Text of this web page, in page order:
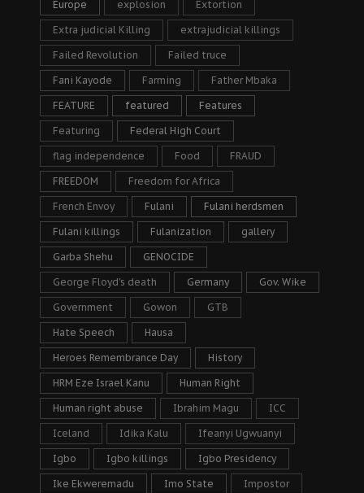
Europe explosion Extortion
Extra judicial Killing extrajudicial killings
Failed Revolution Failed truce
Fani Kayode Farming Father Mbaka
FEATURE featured Features
Featuring Federal High Court
flag independence Food FRAUD
FREEDOM Freedom for Africa
French Envoy Fulani Fulani herdsmen
Fulani killings Fulanization gallery
Garba Shehu GENOCIDE
George Floyd's death Germany Gov. Wike
Government Gowon GTB
Hate Speech Hausa
Heroes Remembrance Day History
HRM Eze Israel Kanu Human Right
Human right abuse Ibrahim Magu ICC
Iceland Idika Kalu Ifeanyi Ugwuanyi
Igbo Igbo killings Igbo Presidency
Ike Ekweremadu Imo State Impostor